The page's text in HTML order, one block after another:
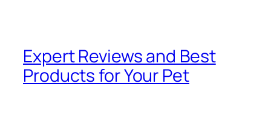
Expert Reviews and Best
Products for Your Pet